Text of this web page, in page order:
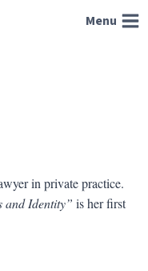
Menu
in private practice.
and Identity” is her first